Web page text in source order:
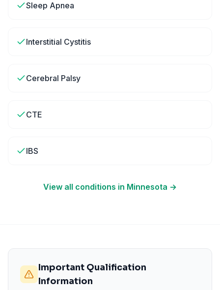
Sleep Apnea
Interstitial Cystitis
Cerebral Palsy
CTE
IBS
View all conditions in Minnesota →
Important Qualification
Information